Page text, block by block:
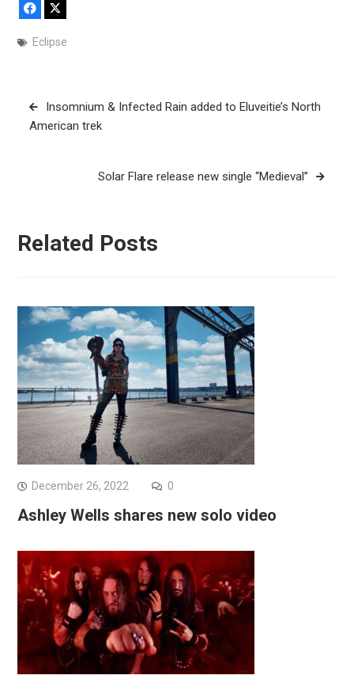
Facebook
Eclipse
Post
navigation
Insomnium & Infected Rain added to Eluveitie’s North
American trek
Solar Flare release new single “Medieval”
Related Posts
December 26, 2022 0
Ashley Wells shares new solo video